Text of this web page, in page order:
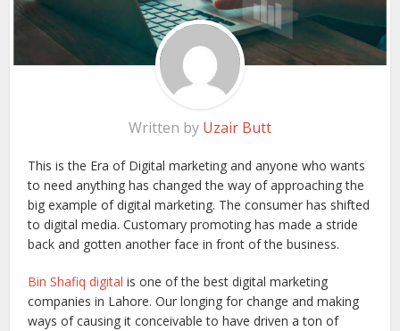
Written by Uzair Butt
This is the Era of Digital marketing and anyone who wants
to need anything has changed the way of approaching the
big example of digital marketing. The consumer has shifted
to digital media. Customary promoting has made a stride
back and gotten another face in front of the business.
Bin Shafiq digital is one of the best digital marketing
companies in Lahore. Our longing for change and making
ways of causing it conceivable to have driven a ton of